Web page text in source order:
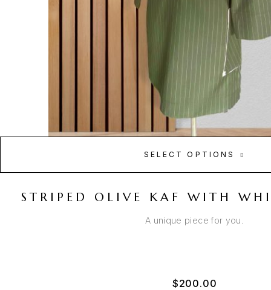
SELECT OPTIONS
STRIPED OLIVE KAF WITH
A unique piece for you.
$200.00